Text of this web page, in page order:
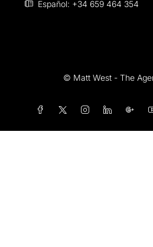
Español: +34 659 464 354
© Matt West - The